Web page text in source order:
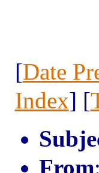
[Date
Index] [
From